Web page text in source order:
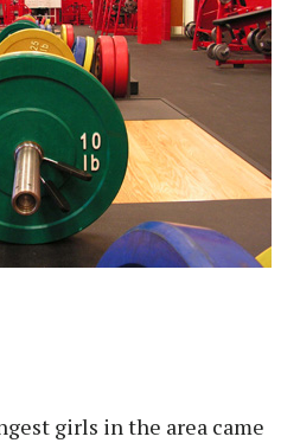
girls in the area came